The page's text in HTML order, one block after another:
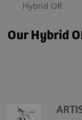
Hybrid OR
Our Hybrid